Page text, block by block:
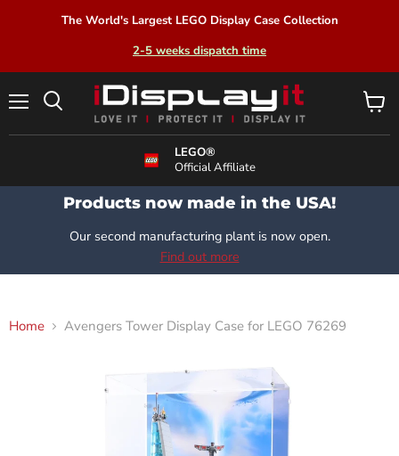
The World's Largest LEGO Display Case Collection
2-5 weeks dispatch time
LEGO®
Official Affiliate
View
cart
Products now made in the USA!
Our second manufacturing plant is now open.
Find out more
Home Avengers Tower Display Case for LEGO 76269